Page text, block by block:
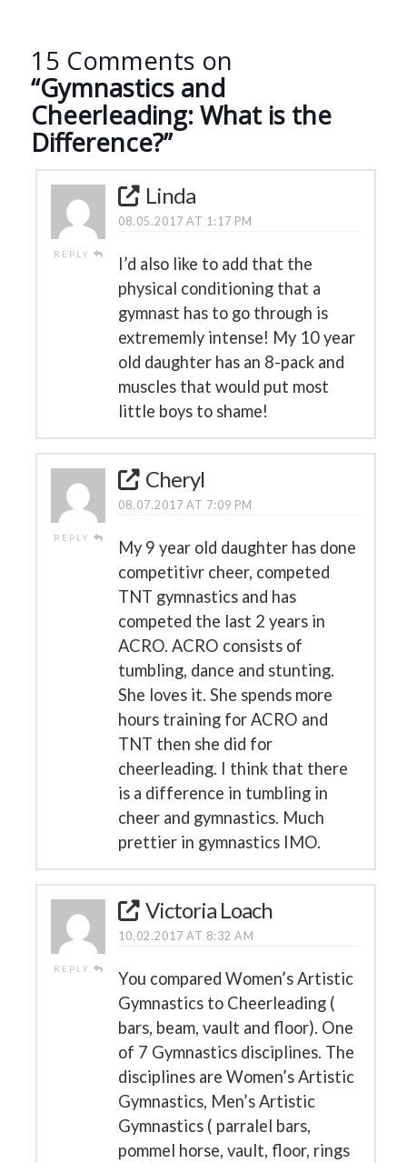
15 Comments on
“Gymnastics and
Cheerleading: What is the
Difference?”
REPLY
Linda
08.05.2017 AT 1:17 PM
I’d also like to add that the
physical conditioning that a
gymnast has to go through is
extrememly intense! My 10 year
old daughter has an 8-pack and
muscles that would put most
little boys to shame!
REPLY
Cheryl
08.07.2017 AT 7:09 PM
My 9 year old daughter has done
competitivr cheer, competed
TNT gymnastics and has
competed the last 2 years in
ACRO. ACRO consists of
tumbling, dance and stunting.
She loves it. She spends more
hours training for ACRO and
TNT then she did for
cheerleading. I think that there
is a difference in tumbling in
cheer and gymnastics. Much
prettier in gymnastics IMO.
REPLY
Victoria Loach
10.02.2017 AT 8:32 AM
You compared Women’s Artistic
Gymnastics to Cheerleading (
bars, beam, vault and floor). One
of 7 Gymnastics disciplines. The
disciplines are Women’s Artistic
Gymnastics, Men’s Artistic
Gymnastics ( parralel bars,
pommel horse, vault, floor, rings